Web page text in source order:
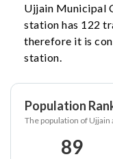
Ujjain Municipal
station has 122
therefore it is
station.
Population
The population of Ujjain
89